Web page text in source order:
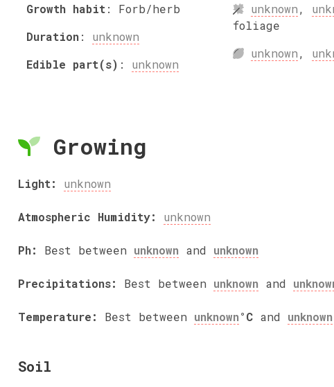
Growth habit: Forb/herb
Duration: unknown
Edible part(s) : unknown
unknown,
foliage
unknown,
Growing
Light: unknown
Atmospheric Humidity: unknown
Ph: Best between unknown and unknown
Precipitations: Best between unknown and
Temperature: Best between unknown°C and unknown
Soil